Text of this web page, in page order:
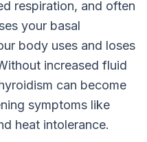
respiration, and often
your basal
body uses and loses
increased fluid
can become
symptoms like
heat intolerance.